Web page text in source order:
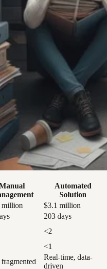
Automated
Solution
million
$3.1 million
203 days
<2
<1
Real-time, data-
driven